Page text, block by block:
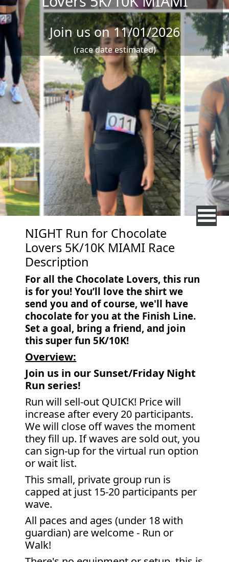
Join us on 11/01/2026
(race date estimated)
NIGHT Run for Chocolate
Lovers 5K/10K MIAMI Race
Description
For all the Chocolate Lovers, this run
is for you! You’ll love the shirt we
send you and of course, we'll have
chocolate for you at the Finish Line.
Set a goal, bring a friend, and join
this super fun 5K/10K!
Overview:
Join us in our Sunset/Friday Night
Run series!
Run will sell-out QUICK! Price will
increase after every 20 participants.
We will close off waves the moment
they fill up. If waves are sold out, you
can sign-up for the virtual run option
or wait list.
This small, private group run is
capped at just 15-20 participants per
wave.
All paces and ages (under 18 with
guardian) are welcome - Run or
Walk!